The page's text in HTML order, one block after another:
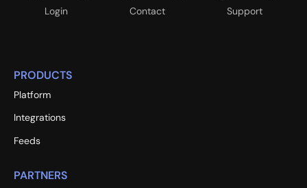
Login Contact Support
PRODUCTS
Platform
Integrations
Feeds
PARTNERS